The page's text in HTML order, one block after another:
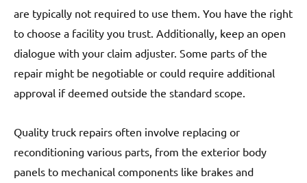
are typically not required to use them. You have the right
to choose a facility you trust. Additionally, keep an open
dialogue with your claim adjuster. Some parts of the
repair might be negotiable or could require additional
approval if deemed outside the standard scope.
Quality truck repairs often involve replacing or
reconditioning various parts, from the exterior body
panels to mechanical components like brakes and